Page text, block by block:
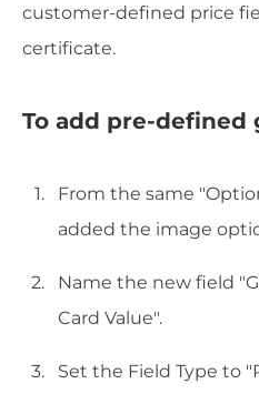
customer-defined price
certificate.
To add pre-
From the same
added the image
Name the new field
Card Value".
Set the Field Type to